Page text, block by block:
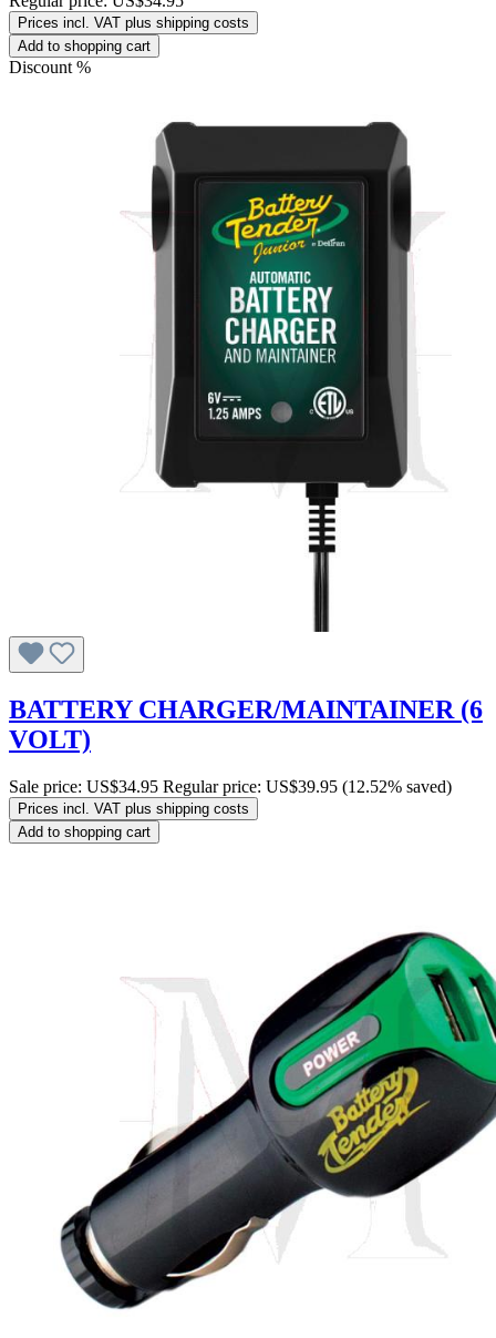
Prices incl. VAT plus shipping costs
Add to shopping cart
Discount %
BATTERY CHARGER/MAINTAINER (6
VOLT)
Sale price: US$34.95 Regular price: US$39.95 (12.52% saved)
Prices incl. VAT plus shipping costs
Add to shopping cart